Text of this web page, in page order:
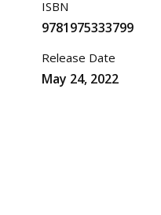
ISBN
9781975333799
Release Date
May 24, 2022